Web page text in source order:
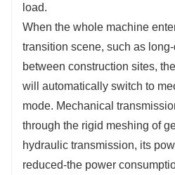
load.
When the whole machine
transition scene, such as
between construction sites,
will automatically switch to
mode. Mechanical
through the rigid meshing of
hydraulic transmission, its
reduced-the power